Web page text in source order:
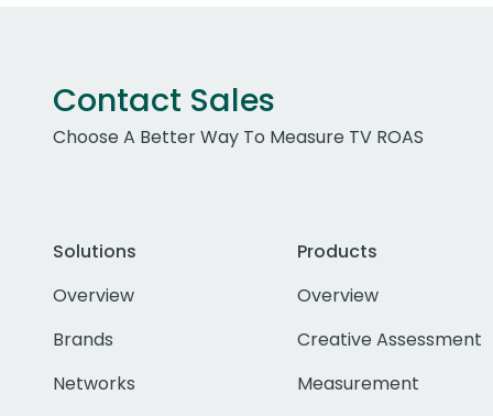
Contact Sales
Choose A Better Way To Measure TV ROAS
Solutions
Overview
Brands
Networks
Products
Overview
Creative Assessment
Measurement